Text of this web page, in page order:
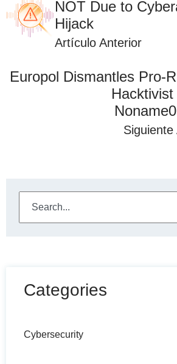
NOT Due to
Hijack
Artículo Anterior
Europol Dismantles Pro-
Categories
Cybersecurity